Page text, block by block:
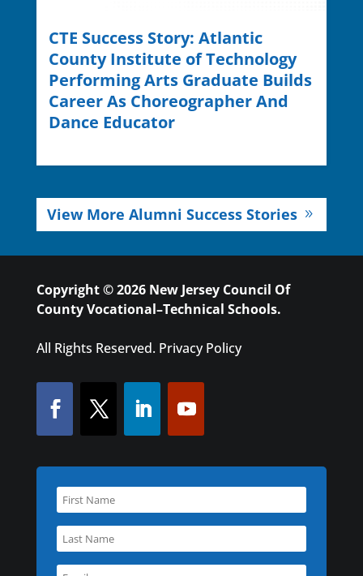
CTE Success Story: Atlantic
County Institute of Technology
Performing Arts Graduate Builds
Career As Choreographer And
Dance Educator
View More Alumni Success Stories
Copyright © 2026 New Jersey Council Of
County Vocational–Technical Schools.
All Rights Reserved. Privacy Policy